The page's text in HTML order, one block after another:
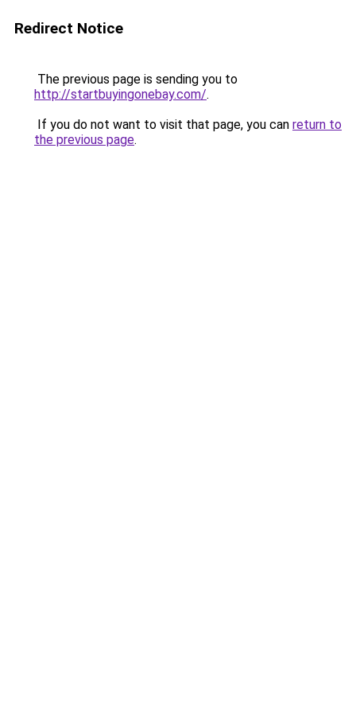
Redirect Notice
The previous page is sending you to
http://startbuyingonebay.com/.
If you do not want to visit that page, you can return to
the previous page.